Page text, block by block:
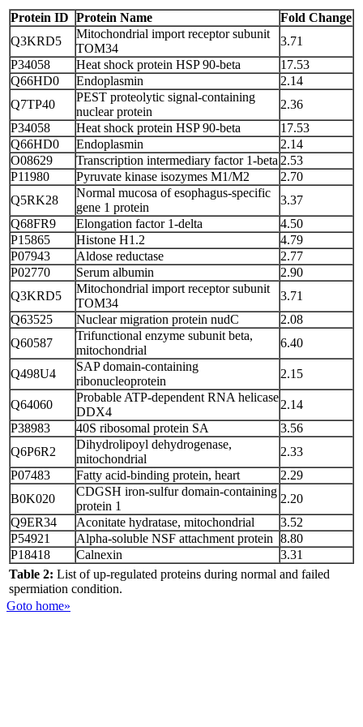
Protein ID Protein Name
Fold Change
Q3KRD5‎
Mitochondrial import receptor subunit
TOM34
3.71
P34058
Heat shock protein HSP 90-beta
17.53
Q66HD0
Endoplasmin
2.14
Q7TP40
PEST proteolytic signal-containing
nuclear protein
2.36
P34058
Heat shock protein HSP 90-beta
17.53
Q66HD0
Endoplasmin
2.14
O08629
Transcription intermediary factor 1-beta 2.53
P11980
Pyruvate kinase isozymes M1/M2
2.70
Q5RK28
Normal mucosa of esophagus-specific
gene 1 protein
3.37
Q68FR9
Elongation factor 1-delta
4.50
P15865
Histone H1.2
4.79
P07943
Aldose reductase
2.77
P02770
Serum albumin
2.90
Q3KRD5
Mitochondrial import receptor subunit
TOM34
3.71
Q63525
Nuclear migration protein nudC
2.08
Q60587
Trifunctional enzyme subunit beta,
mitochondrial
6.40
Q498U4
SAP domain-containing
ribonucleoprotein
2.15
Q64060
Probable ATP-dependent RNA helicase
DDX4
2.14
P38983
40S ribosomal protein SA
3.56
Q6P6R2
Dihydrolipoyl dehydrogenase,
mitochondrial
2.33
P07483
Fatty acid-binding protein, heart
2.29
B0K020
CDGSH iron-sulfur domain-containing
protein 1
2.20
Q9ER34
Aconitate hydratase, mitochondrial
3.52
P54921
Alpha-soluble NSF attachment protein 8.80
P18418
Calnexin
3.31
Table 2: List of up-regulated proteins during normal and failed
spermiation condition.
Goto home»